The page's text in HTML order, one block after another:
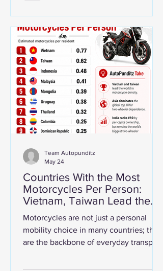
engines. Their role is to convert the up-
and-down motion of pistons into
rotational force, which ultimately drives
the vehicle. Even as electric vehicles
continue to gain share, crankshaft
deman
Countries With the Most
Motorcycles Per Person:
Vietnam, Taiwan Lead the
World While India Tops
Total Ownership
Motorcycles are not just a personal
mobility choice in many countries; they
are the backbone of everyday transport.
Team Autopunditz
May 24